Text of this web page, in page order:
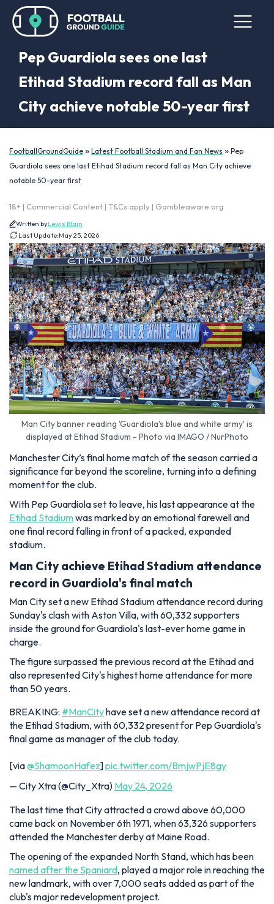
Pep Guardiola sees one last
Etihad Stadium record fall as Man
City achieve notable 50-year first
FootballGroundGuide » Latest Football Stadium and Fan News » Pep
Guardiola sees one last Etihad Stadium record fall as Man City achieve
notable 50-year first
18+ | Commercial Content | T&Cs apply | Gambleaware.org
Written byLewis Blain
Last Update:May 25, 2026
Man City banner reading 'Guardiola's blue and white army' is
displayed at Etihad Stadium - Photo via IMAGO / NurPhoto
Manchester City’s final home match of the season carried a
significance far beyond the scoreline, turning into a defining
moment for the club.
With Pep Guardiola set to leave, his last appearance at the
Etihad Stadiumwas marked by an emotional farewell and
one final record falling in front of a packed, expanded
stadium.
Man City achieve Etihad Stadium attendance
record in Guardiola's final match
Man City set a new Etihad Stadium attendance record during
Sunday's clash with Aston Villa, with 60,332 supporters
inside the ground for Guardiola's last-ever home game in
charge.
The figure surpassed the previous record at the Etihad and
also represented City's highest home attendance for more
than 50 years.
BREAKING: #ManCityhave set a new attendance record at
the Etihad Stadium, with 60,332 present for Pep Guardiola's
final game as manager of the club today.
[via@ShamoonHafez]pic.twitter.com/BmjwPjE8gy
— City Xtra (@City_Xtra) May 24, 2026
The last time that City attracted a crowd above 60,000
came back on November 6th 1971, when 63,326 supporters
attended the Manchester derby at Maine Road.
The opening of the expanded North Stand, which has been
named after the Spaniard, played a major role in reaching the
new landmark, with over 7,000 seats added as part of the
club's major redevelopment project.